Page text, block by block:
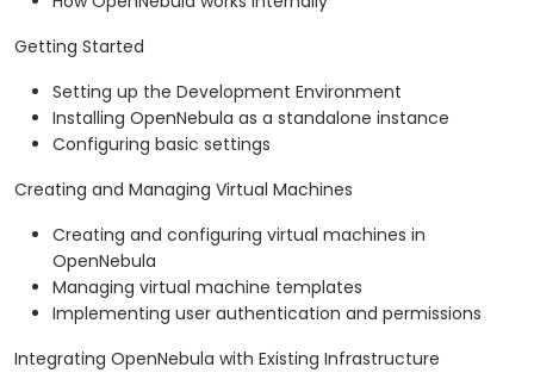
Getting Started
Setting up the Development Environment
Installing OpenNebula as a standalone instance
Configuring basic settings
Creating and Managing Virtual Machines
Creating and configuring virtual machines in
OpenNebula
Managing virtual machine templates
Implementing user authentication and permissions
Integrating OpenNebula with Existing Infrastructure